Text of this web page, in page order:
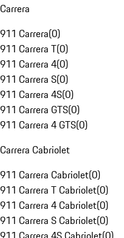
Carrera
911 Carrera(0)
911 Carrera T(0)
911 Carrera 4(0)
911 Carrera S(0)
911 Carrera 4S(0)
911 Carrera GTS(0)
911 Carrera 4 GTS(0)
Carrera Cabriolet
911 Carrera Cabriolet(0)
911 Carrera T Cabriolet(0)
911 Carrera 4 Cabriolet(0)
911 Carrera S Cabriolet(0)